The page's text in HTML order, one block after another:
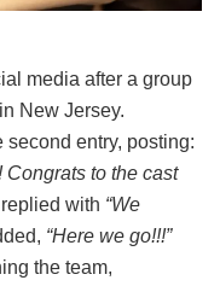
media after a group
New Jersey.
entry, posting:
Congrats to the cast
with “We
“Here we go!!!”
the team,